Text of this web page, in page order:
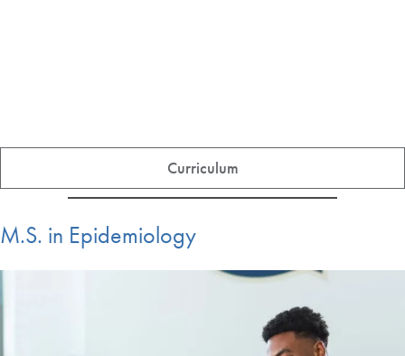
Curriculum
M.S. in Epidemiology